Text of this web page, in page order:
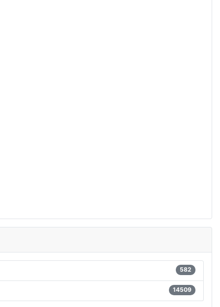
582
14509